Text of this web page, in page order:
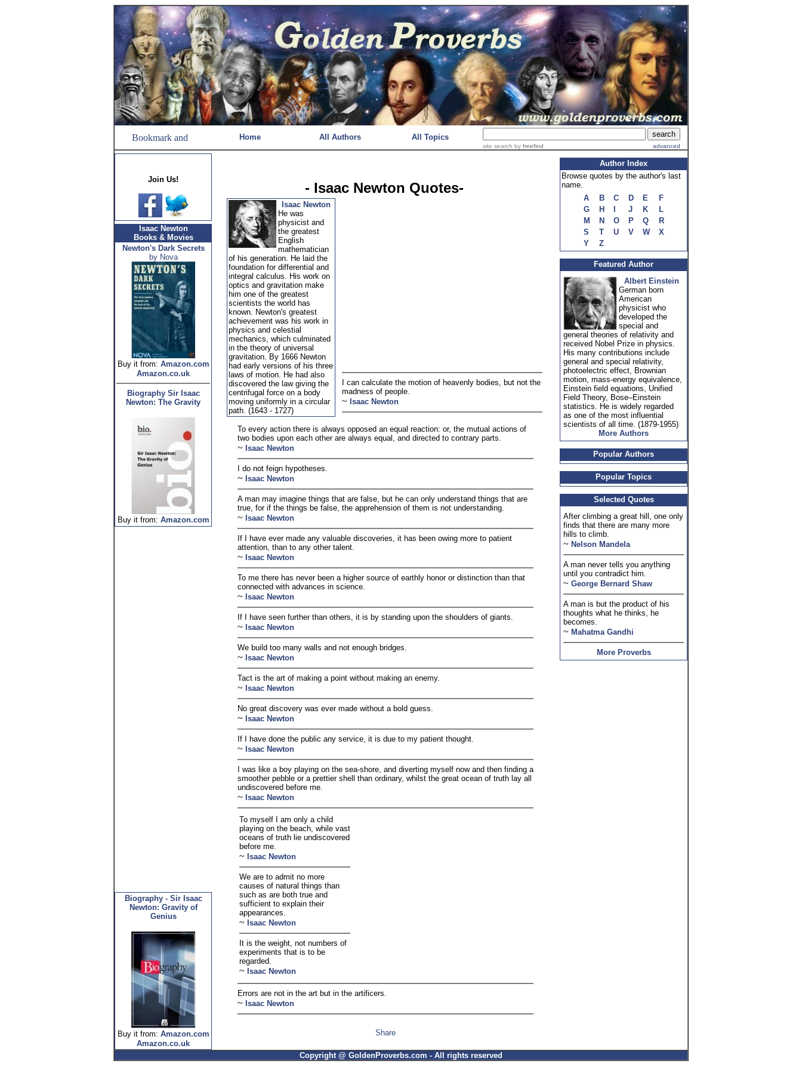
Home All Authors All Topics
site search by freefind advanced
Join Us!
Isaac Newton
Books & Movies
Newton's Dark Secrets
by Nova
Buy it from: Amazon.com
Amazon.co.uk
Biography Sir Isaac
Newton: The Gravity
Buy it from: Amazon.com
Biography - Sir Isaac
Newton: Gravity of
Genius
Buy it from: Amazon.com
Amazon.co.uk
- Isaac Newton Quotes-
Isaac Newton
He was
physicist and
the greatest
English
mathematician
of his generation. He laid the
foundation for differential and
integral calculus. His work on
optics and gravitation make
him one of the greatest
scientists the world has
known. Newton's greatest
achievement was his work in
physics and celestial
mechanics, which culminated
in the theory of universal
gravitation. By 1666 Newton
had early versions of his three
laws of motion. He had also
discovered the law giving the
centrifugal force on a body
moving uniformly in a circular
path. (1643 - 1727)
I can calculate the motion of heavenly bodies, but not the
madness of people.
~ Isaac Newton
To every action there is always opposed an equal reaction: or, the mutual actions of
two bodies upon each other are always equal, and directed to contrary parts.
~ Isaac Newton
I do not feign hypotheses.
~ Isaac Newton
A man may imagine things that are false, but he can only understand things that are
true, for if the things be false, the apprehension of them is not understanding.
~ Isaac Newton
If I have ever made any valuable discoveries, it has been owing more to patient
attention, than to any other talent.
~ Isaac Newton
To me there has never been a higher source of earthly honor or distinction than that
connected with advances in science.
~ Isaac Newton
If I have seen further than others, it is by standing upon the shoulders of giants.
~ Isaac Newton
We build too many walls and not enough bridges.
~ Isaac Newton
Tact is the art of making a point without making an enemy.
~ Isaac Newton
No great discovery was ever made without a bold guess.
~ Isaac Newton
If I have done the public any service, it is due to my patient thought.
~ Isaac Newton
I was like a boy playing on the sea-shore, and diverting myself now and then finding a
smoother pebble or a prettier shell than ordinary, whilst the great ocean of truth lay all
undiscovered before me.
~ Isaac Newton
To myself I am only a child
playing on the beach, while vast
oceans of truth lie undiscovered
before me.
~ Isaac Newton
We are to admit no more
causes of natural things than
such as are both true and
sufficient to explain their
appearances.
~ Isaac Newton
It is the weight, not numbers of
experiments that is to be
regarded.
~ Isaac Newton
Errors are not in the art but in the artificers.
~ Isaac Newton
Share
Author Index
Browse quotes by the author's last
name.
A
B C D E
F
G
H J K
L
M
N O P Q
R
S
T U V W
X
Y
Z
Featured Author
Albert Einstein
German born
American
physicist who
developed the
special and
general theories of relativity and
received Nobel Prize in physics.
His many contributions include
general and special relativity,
photoelectric effect, Brownian
motion, mass-energy equivalence,
Einstein field equations, Unified
Field Theory, Bose–Einstein
statistics. He is widely regarded
as one of the most influential
scientists of all time. (1879-1955)
More Authors
Popular Authors
Popular Topics
Selected Quotes
After climbing a great hill, one only
finds that there are many more
hills to climb.
~ Nelson Mandela
A man never tells you anything
until you contradict him.
~ George Bernard Shaw
A man is but the product of his
thoughts what he thinks, he
becomes.
~ Mahatma Gandhi
More Proverbs
Copyright @ GoldenProverbs.com - All rights reserved